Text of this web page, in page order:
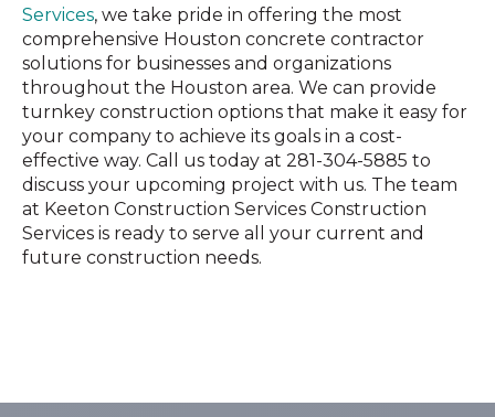
Services, we take pride in offering the most
comprehensive Houston concrete contractor
solutions for businesses and organizations
throughout the Houston area. We can provide
turnkey construction options that make it easy for
your company to achieve its goals in a cost-
effective way. Call us today at 281-304-5885 to
discuss your upcoming project with us. The team
at Keeton Construction Services Construction
Services is ready to serve all your current and
future construction needs.